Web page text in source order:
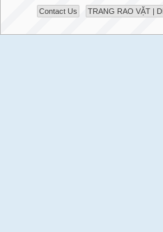
Contact Us TRANG RAO VẶT |